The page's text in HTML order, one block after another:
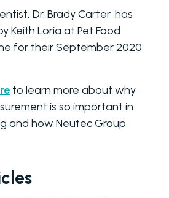
Dr. Brady Carter, has
Keith Loria at Pet Food
for their September 2020
to learn more about why
is so important in
and how Neutec Group